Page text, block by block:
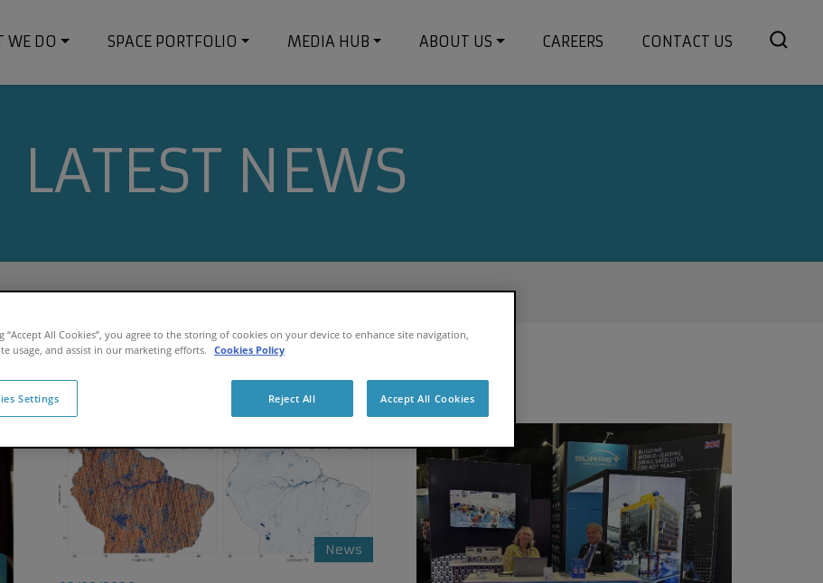
WE DO SPACE PORTFOLIO MEDIA HUB ABOUT US CAREERS CONTACT US
LATEST NEWS
News
SSTL at Farnborough Air Show 2026
“Accept All Cookies”, you agree to the storing of cookies on your device to enhance site navigation,
usage, and assist in our marketing efforts. Cookies Policy
Settings Reject All Accept All Cookies